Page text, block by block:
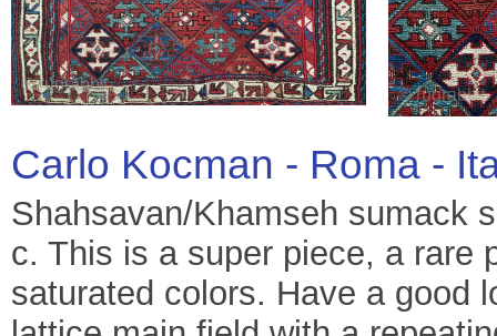
Carlo Kocman - Roma -
Shahsavan/Khamseh sumack
c. This is a super piece, a rare
saturated colors. Have a good